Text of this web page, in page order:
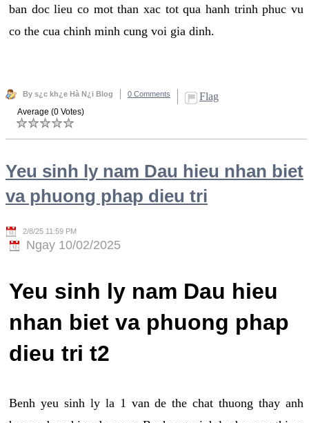
ban doc lieu co mot than xac tot qua hanh trinh phuc vu
co the cua chinh minh cung voi gia dinh.
By s¿c kh¿e Hà N¿i Blog 0 Comments Flag
Average (0 Votes)
Yeu sinh ly nam Dau hieu nhan biet
va phuong phap dieu tri
2/8/25 11:59 PM
Ngay 10/02/2025
Yeu sinh ly nam Dau hieu
nhan biet va phuong phap
dieu tri t2
Benh yeu sinh ly la 1 van de the chat thuong thay anh